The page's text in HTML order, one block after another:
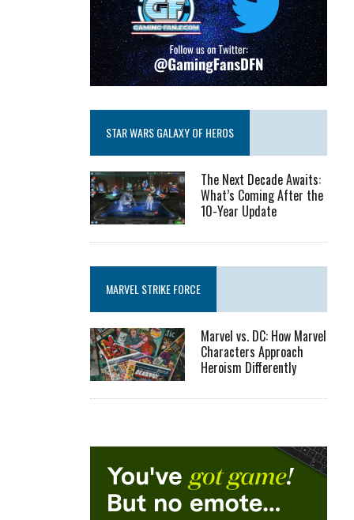
STAR WARS GALAXY OF HEROS
The Next Decade Awaits:
What’s Coming After the
10-Year Update
MARVEL STRIKE FORCE
Marvel vs. DC: How Marvel
Characters Approach
Heroism Differently